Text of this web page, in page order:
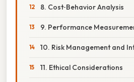
8. Cost‑Behavior Analysis
9. Performance
10. Risk Management and
11. Ethical Considerations